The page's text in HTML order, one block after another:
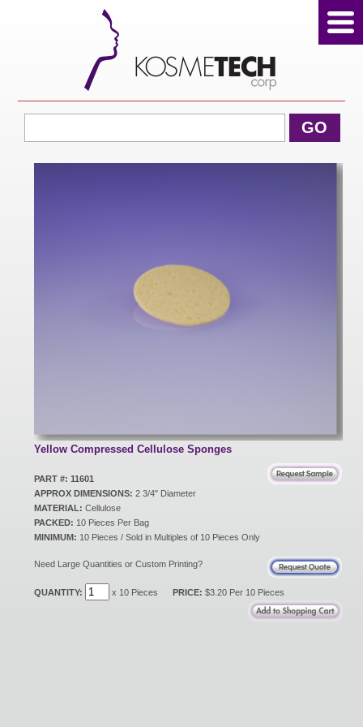
GO
Yellow Compressed Cellulose Sponges
PART #: 11601
APPROX DIMENSIONS: 2 3/4" Diameter
MATERIAL: Cellulose
PACKED: 10 Pieces Per Bag
MINIMUM: 10 Pieces / Sold in Multiples of 10 Pieces Only
Need Large Quantities or Custom Printing?
QUANTITY: x 10 Pieces PRICE: $3.20 Per 10 Pieces
View Cart
Home
Sale Products
Eco Products
Customer Service
Catalog Request